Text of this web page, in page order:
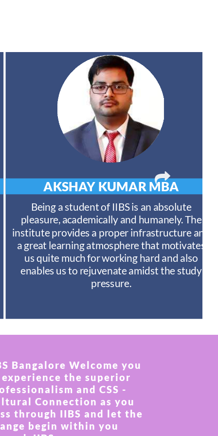
AKSHAY KUMARMBA
Being a student of IIBS is an absolute
pleasure, academically and humanely. The
institute provides a proper infrastructure and
a great learning atmosphere that motivates
us quite much for working hard and also
enables us to rejuvenate amidst the study
pressure.
Bangalore Welcome you
the superior
and CSS -
Connection as you
through IIBS and let the
begin within you